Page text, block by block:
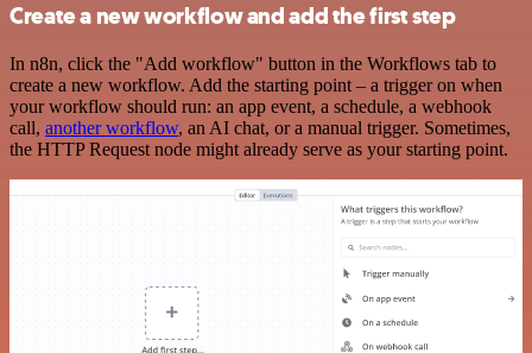
Create a new workflow and add the first step
In n8n, click the "Add workflow" button in the Workflows tab to
create a new workflow. Add the starting point – a trigger on when
your workflow should run: an app event, a schedule, a webhook
call, another workflow, an AI chat, or a manual trigger. Sometimes,
the HTTP Request node might already serve as your starting point.